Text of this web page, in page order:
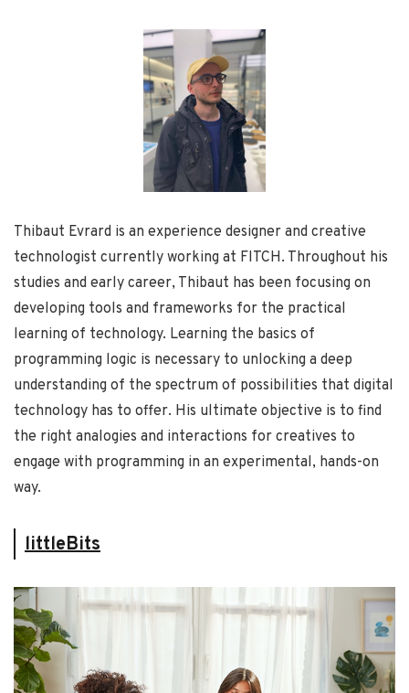
Thibaut Evrard is an experience designer and creative
technologist currently working at FITCH. Throughout his
studies and early career, Thibaut has been focusing on
developing tools and frameworks for the practical
learning of technology. Learning the basics of
programming logic is necessary to unlocking a deep
understanding of the spectrum of possibilities that digital
technology has to offer. His ultimate objective is to find
the right analogies and interactions for creatives to
engage with programming in an experimental, hands-on
way.
littleBits